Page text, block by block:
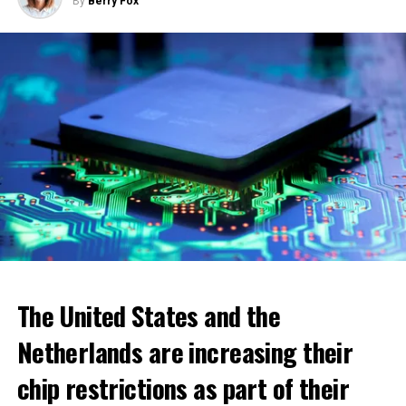
The United States and the
Netherlands are increasing their
chip restrictions as part of their